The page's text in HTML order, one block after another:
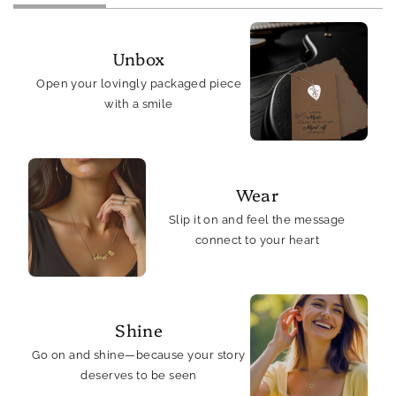
Unbox
Open your lovingly packaged piece
with a smile
Wear
Slip it on and feel the message
connect to your heart
Shine
Go on and shine—because your story
deserves to be seen